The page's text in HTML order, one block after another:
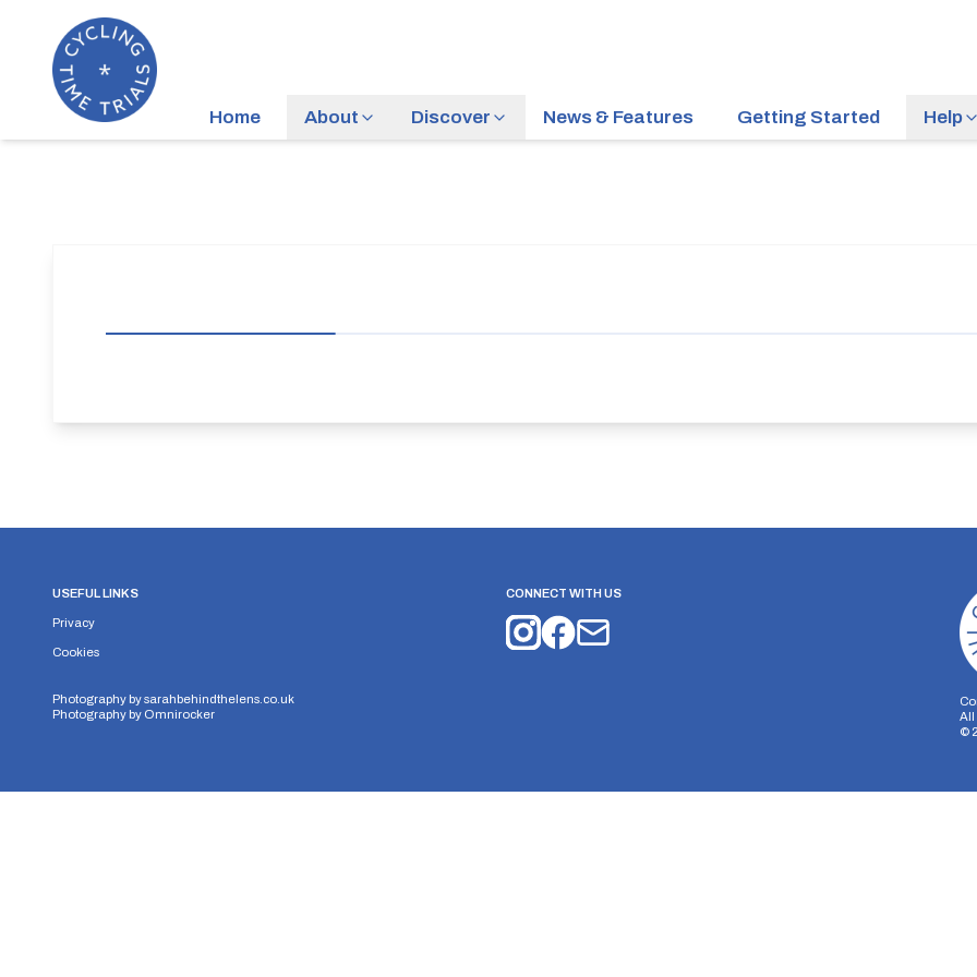
Home About Discover News & Features Getting Started Help
USEFUL LINKS
Privacy
Cookies
Photography bysarahbehindthelens.co.uk
Photography by Omnirocker
CONNECT WITH US
All
©